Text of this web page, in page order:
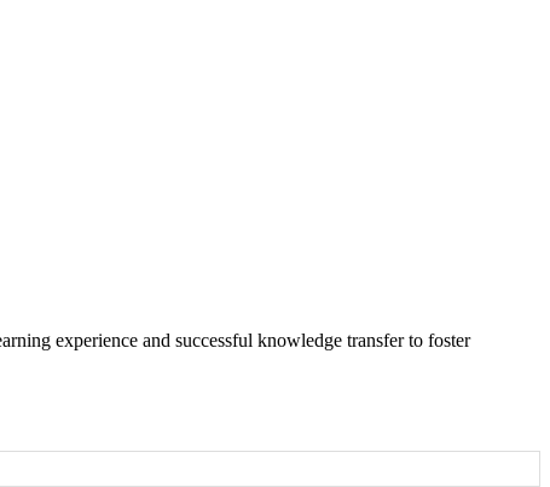
experience and successful knowledge transfer to foster